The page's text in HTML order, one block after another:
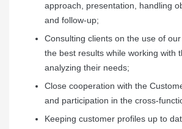
approach, presentation, handling
and follow-up;
Consulting clients on the use of
the best results while working with
analyzing their needs;
Close cooperation with the
and participation in the cross-
Keeping customer profiles up to